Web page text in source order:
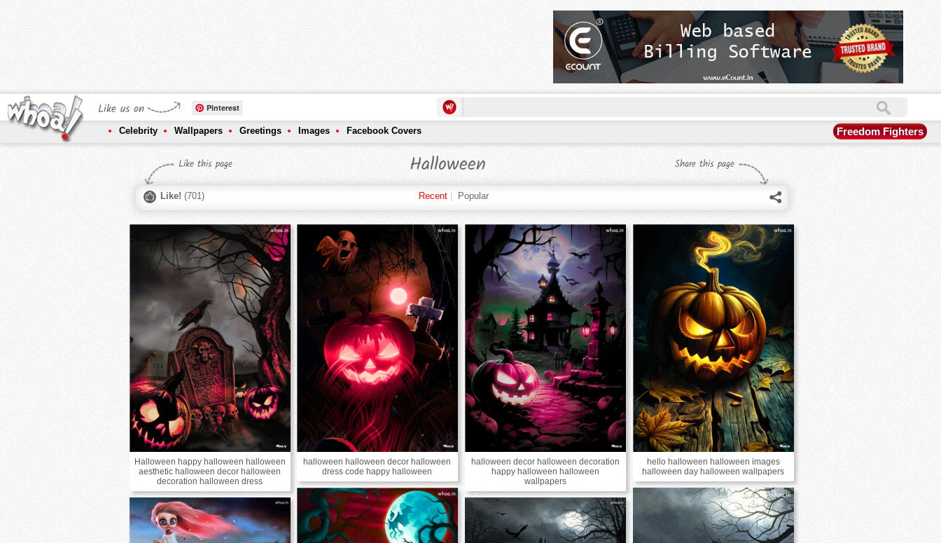
Like us on Pinterest
Celebrity Wallpapers Greetings Images Facebook Covers Freedom Fighters
Like this page Halloween Share this page
Like! (701) Recent Popular
Halloween happy halloween halloween
aesthetic halloween decor halloween
decoration halloween dress
halloween halloween decor halloween
dress code happy halloween
halloween decor halloween decoration
happy halloween halloween
wallpapers
hello halloween halloween images
halloween day halloween wallpapers